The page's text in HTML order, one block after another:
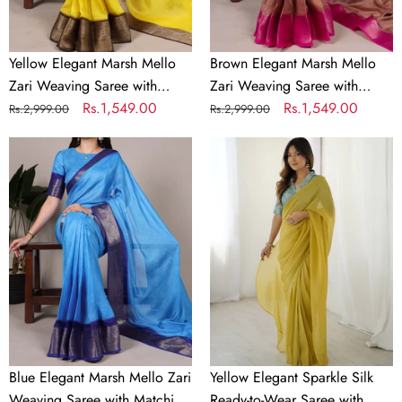
Matching
Unstitched
Blouse
–
Traditional
Wedding
Wear
Yellow Elegant Marsh Mello
Zari Weaving Saree with
Matching Unstitched Blouse –
Regular
Rs.2,999.00
Sale
Rs.1,549.00
Matching
Unstitched
Blouse
–
Traditional
Brown Elegant Marsh Mello
Zari Weaving Saree with
Matching Unstitched Blouse –
Regular
Rs.2,999.00
Sale
Rs.1,549.00
Elegant
Marsh
Mello
Zari
Weaving
Saree
with
Matching
Unstitched
Blouse
–
Blue Elegant Marsh Mello Zari
to-
Saree
Banarasi
Silk
Yellow Elegant Sparkle Silk